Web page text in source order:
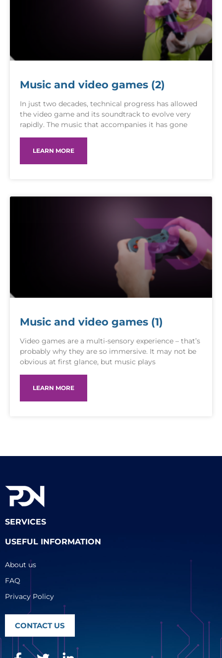
Music and video games (2)
In just two decades, technical progress has allowed
the video game and its soundtrack to evolve very
rapidly. The music that accompanies it has gone
LEARN MORE
Music and video games (1)
Video games are a multi-sensory experience – that’s
probably why they are so immersive. It may not be
obvious at first glance, but music plays
LEARN MORE
SERVICES
USEFUL INFORMATION
About us
FAQ
Privacy Policy
CONTACT US